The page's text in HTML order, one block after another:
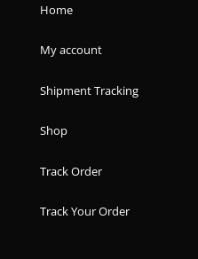
Home
My account
Shipment Tracking
Shop
Track Order
Track Your Order